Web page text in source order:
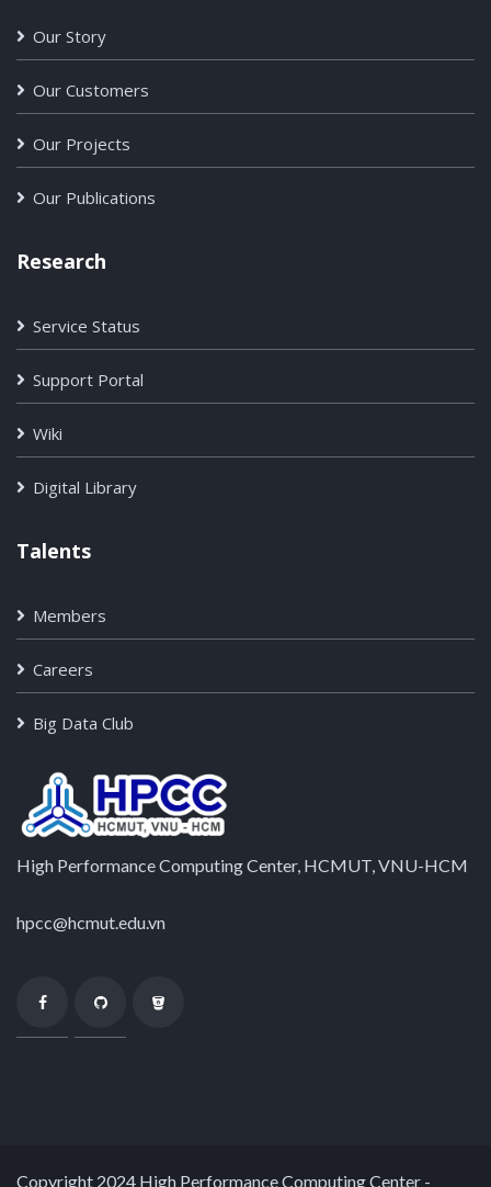
Our Story
Our Customers
Our Projects
Our Publications
Research
Service Status
Support Portal
Wiki
Digital Library
Talents
Members
Careers
Big Data Club
High Performance Computing Center, HCMUT, VNU-HCM
hpcc@hcmut.edu.vn
Copyright 2024 High Performance Computing Center -